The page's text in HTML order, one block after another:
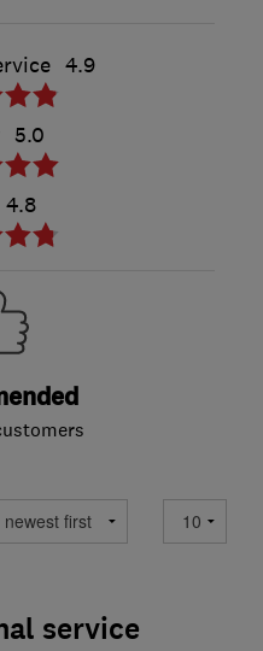
4.9
5.0
4.8
service